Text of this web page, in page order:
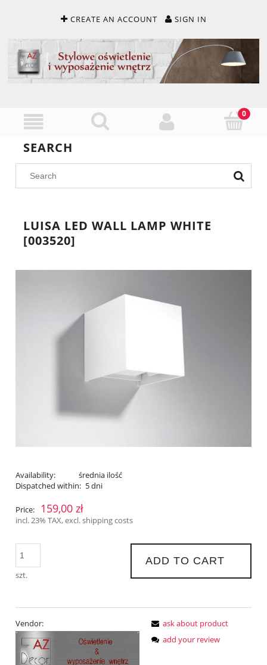
CREATE AN ACCOUNT SIGN IN
SEARCH
LUISA LED WALL LAMP WHITE
[003520]
Availability:
średnia ilość
Dispatched within: 5 dni
Price: 159,00 zł
incl. 23% TAX, excl. shipping costs
szt.
ADD TO CART
Vendor:
ask about product
add your review